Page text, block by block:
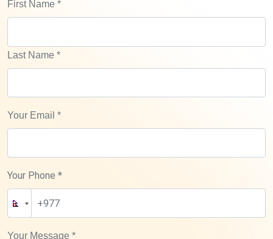
First Name *
Last Name *
Your Email *
Your Phone *
Your Message *